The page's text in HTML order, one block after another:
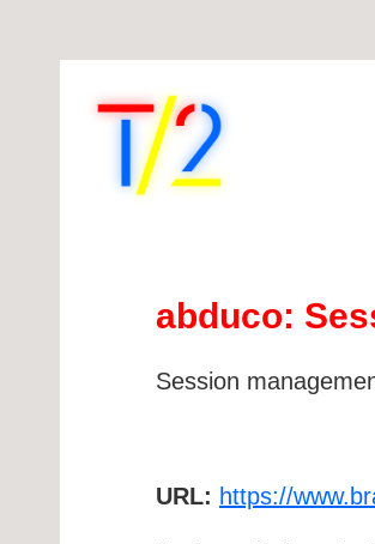
abduco:
Session
URL: https://